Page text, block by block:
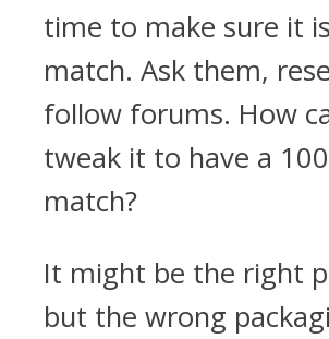
time to make sure it
match. Ask them,
follow forums. How
tweak it to have a
match?
It might be the right
but the wrong